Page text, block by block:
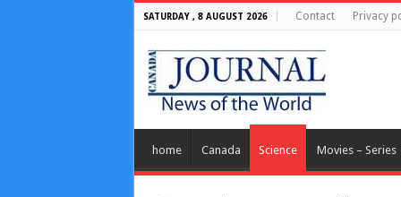
SATURDAY , 8 AUGUST 2026 Contact Privacy
home Canada Science Movies – Series